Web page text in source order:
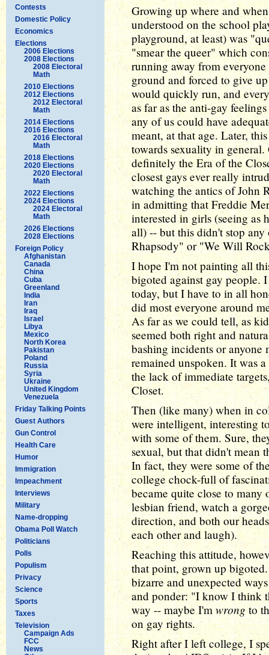
Contests
Domestic Policy
Economics
Elections
2006 Elections
2008 Elections
2008 Electoral
Math
2010 Elections
2012 Elections
2012 Electoral
Math
2014 Elections
2016 Elections
2016 Electoral
Math
2018 Elections
2020 Elections
2020 Electoral
Math
2022 Elections
2024 Elections
2024 Electoral
Math
2026 Elections
2028 Elections
Foreign Policy
Afghanistan
Canada
China
Cuba
Greenland
India
Iran
Iraq
Israel
Libya
Mexico
North Korea
Pakistan
Poland
Russia
Syria
Ukraine
United Kingdom
Venezuela
Friday Talking Points
Guest Authors
Gun Control
Health Care
Humor
Immigration
Impeachment
Interviews
Military
Name-dropping
Obama Poll Watch
Politicians
Polls
Populism
Privacy
Science
Sports
Taxes
Television
Campaign Ads
FCC
News
Growing up where and
understood on the school
playground, at least) was
"smear the queer" which
running away from
ground and forced to give
would quickly run, and
as far as the anti-gay
any of us could have
meant, at that age. Later,
towards sexuality in
definitely the Era of the
closest gays ever really
watching the antics of John
in admitting that Freddie
interested in girls (seeing as
all) -- but this didn't stop
Rhapsody" or "We Will
I hope I'm not painting all
bigoted against gay people.
today, but I have to in all
did most everyone around
As far as we could tell, as
seemed both right and
bashing incidents or
remained unspoken. It was
the lack of immediate
Closet.
Then (like many) when in
were intelligent, interesting
with some of them. Sure,
sexual, but that didn't mean
In fact, they were some of
college chock-full of
became quite close to
lesbian friend, watch a
direction, and both our
each other and laugh).
Reaching this attitude,
that point, grown up
bizarre and unexpected
and ponder: "I know I think
way -- maybe I'm wrong to
on gay rights.
Right after I left college, I